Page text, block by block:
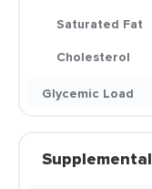
Saturated Fat
Cholesterol
Glycemic Load
Supplemental